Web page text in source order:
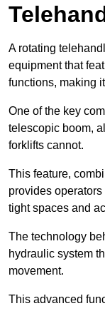
A rotating
equipment that
functions, making
One of the key
telescopic boom,
forklifts cannot.
This feature,
provides
tight spaces and
The technology
hydraulic system
movement.
This advanced